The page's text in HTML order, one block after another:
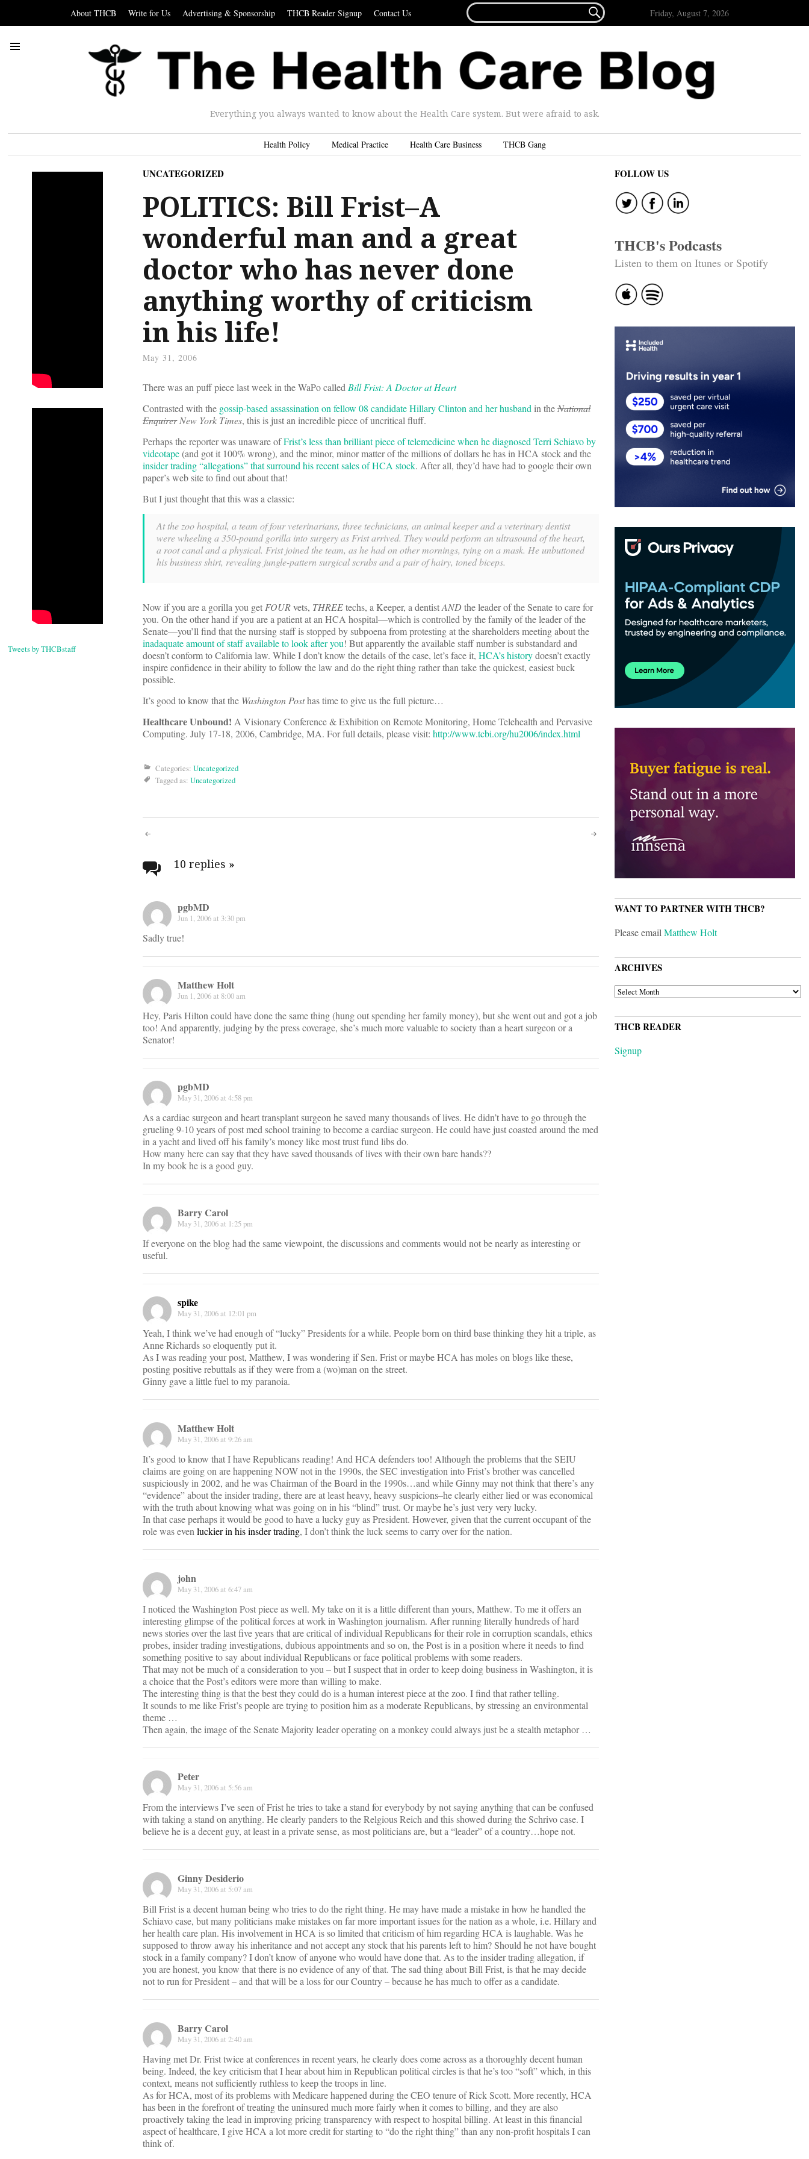
About THCB Write for Us Advertising & Sponsorship THCB Reader Signup Contact Us
FOR...
 Friday, August 7, 2026
Everything you always wanted to know about the Health Care system. But were afraid to ask.
Health Policy Medical Practice Health Care Business THCB Gang
Tweets by THCBstaff
UNCATEGORIZED
POLITICS: Bill Frist–A
wonderful man and a great
doctor who has never done
anything worthy of criticism
in his life!
May 31, 2006
There was an puff piece last week in the WaPo calledBill Frist: A Doctor at Heart
Contrasted with the gossip-based assassination on fellow 08 candidate Hillary Clinton and her husbandin theNational
EnquirerNew York Times, this is just an incredible piece of uncritical fluff.
Perhaps the reporter was unaware ofFrist’s less than brilliant piece of telemedicine when he diagnosed Terri Schiavo by
videotape(and got it 100% wrong), and the minor, minor matter of the millions of dollars he has in HCA stock and the
insider trading “allegations” that surround his recent sales of HCA stock. After all, they’d have had to google their own
paper’s web site to find out about that!
But I just thought that this was a classic:
At the zoo hospital, a team of four veterinarians, three technicians, an animal keeper and a veterinary dentist
were wheeling a 350-pound gorilla into surgery as Frist arrived. They would perform an ultrasound of the heart,
a root canal and a physical. Frist joined the team, as he had on other mornings, tying on a mask. He unbuttoned
his business shirt, revealing jungle-pattern surgical scrubs and a pair of hairy, toned biceps.
Now if you are a gorilla you getFOURvets, THREEtechs, a Keeper, a dentistANDthe leader of the Senate to care for
you. On the other hand if you are a patient at an HCA hospital—which is controlled by the family of the leader of the
Senate—you’ll find that the nursing staff is stopped by subpoena from protesting at the shareholders meeting about the
inadaquate amount of staff available to look after you! But apparently the available staff number is substandard and
doesn’t conform to California law. While I don’t know the details of the case, let’s face it, HCA’s historydoesn’t exactly
inspire confidence in their ability to follow the law and do the right thing rather than take the quickest, easiest buck
possible.
It’s good to know that the Washington Posthas time to give us the full picture…
Healthcare Unbound! A Visionary Conference & Exhibition on Remote Monitoring, Home Telehealth and Pervasive
Computing. July 17-18, 2006, Cambridge, MA. For full details, please visit: http://www.tcbi.org/hu2006/index.html
Categories: Uncategorized
Tagged as: Uncategorized
Post
navigation
10 replies »
pgbMD
Jun 1, 2006 at 3:30 pm
Sadly true!
Matthew Holt
Jun 1, 2006 at 8:00 am
Hey, Paris Hilton could have done the same thing (hung out spending her family money), but she went out and got a job
too! And apparently, judging by the press coverage, she’s much more valuable to society than a heart surgeon or a
Senator!
pgbMD
May 31, 2006 at 4:58 pm
As a cardiac surgeon and heart transplant surgeon he saved many thousands of lives. He didn’t have to go through the
grueling 9-10 years of post med school training to become a cardiac surgeon. He could have just coasted around the med
in a yacht and lived off his family’s money like most trust fund libs do.
How many here can say that they have saved thousands of lives with their own bare hands??
In my book he is a good guy.
Barry Carol
May 31, 2006 at 1:25 pm
If everyone on the blog had the same viewpoint, the discussions and comments would not be nearly as interesting or
useful.
spike
May 31, 2006 at 12:01 pm
Yeah, I think we’ve had enough of “lucky” Presidents for a while. People born on third base thinking they hit a triple, as
Anne Richards so eloquently put it.
As I was reading your post, Matthew, I was wondering if Sen. Frist or maybe HCA has moles on blogs like these,
posting positive rebuttals as if they were from a (wo)man on the street.
Ginny gave a little fuel to my paranoia.
Matthew Holt
May 31, 2006 at 9:26 am
It’s good to know that I have Republicans reading! And HCA defenders too! Although the problems that the SEIU
claims are going on are happening NOW not in the 1990s, the SEC investigation into Frist’s brother was cancelled
suspiciously in 2002, and he was Chairman of the Board in the 1990s…and while Ginny may not think that there’s any
“evidence” about the insider trading, there are at least heavy, heavy suspicions–he clearly either lied or was economical
with the truth about knowing what was going on in his “blind” trust. Or maybe he’s just very very lucky.
In that case perhaps it would be good to have a lucky guy as President. However, given that the current occupant of the
role was evenluckier in his insder trading, I don’t think the luck seems to carry over for the nation.
john
May 31, 2006 at 6:47 am
I noticed the Washington Post piece as well. My take on it is a little different than yours, Matthew. To me it offers an
interesting glimpse of the political forces at work in Washington journalism. After running literally hundreds of hard
news stories over the last five years that are critical of individual Republicans for their role in corruption scandals, ethics
probes, insider trading investigations, dubious appointments and so on, the Post is in a position where it needs to find
something positive to say about individual Republicans or face political problems with some readers.
That may not be much of a consideration to you – but I suspect that in order to keep doing business in Washington, it is
a choice that the Post’s editors were more than willing to make.
The interesting thing is that the best they could do is a human interest piece at the zoo. I find that rather telling.
It sounds to me like Frist’s people are trying to position him as a moderate Republicans, by stressing an environmental
theme …
Then again, the image of the Senate Majority leader operating on a monkey could always just be a stealth metaphor …
Peter
May 31, 2006 at 5:56 am
From the interviews I’ve seen of Frist he tries to take a stand for everybody by not saying anything that can be confused
with taking a stand on anything. He clearly panders to the Relgious Reich and this showed during the Schrivo case. I
believe he is a decent guy, at least in a private sense, as most politicians are, but a “leader” of a country…hope not.
Ginny Desiderio
May 31, 2006 at 5:07 am
Bill Frist is a decent human being who tries to do the right thing. He may have made a mistake in how he handled the
Schiavo case, but many politicians make mistakes on far more important issues for the nation as a whole, i.e. Hillary and
her health care plan. His involvement in HCA is so limited that criticism of him regarding HCA is laughable. Was he
supposed to throw away his inheritance and not accept any stock that his parents left to him? Should he not have bought
stock in a family company? I don’t know of anyone who would have done that. As to the insider trading allegation, if
you are honest, you know that there is no evidence of any of that. The sad thing about Bill Frist, is that he may decide
not to run for President – and that will be a loss for our Country – because he has much to offer as a candidate.
Barry Carol
May 31, 2006 at 2:40 am
Having met Dr. Frist twice at conferences in recent years, he clearly does come across as a thoroughly decent human
being. Indeed, the key criticism that I hear about him in Republican political circles is that he’s too “soft” which, in this
context, means not sufficiently ruthless to keep the troops in line.
As for HCA, most of its problems with Medicare happened during the CEO tenure of Rick Scott. More recently, HCA
has been in the forefront of treating the uninsured much more fairly when it comes to billing, and they are also
proactively taking the lead in improving pricing transparency with respect to hospital billing. At least in this financial
aspect of healthcare, I give HCA a lot more credit for starting to “do the right thing” than any non-profit hospitals I can
think of.
FOLLOW US
THCB's Podcasts
Listen to them on Itunes or Spotify
WANT TO PARTNER WITH THCB?
Please emailMatthew Holt
ARCHIVES
ARCHIVES
THCB READER
Signup